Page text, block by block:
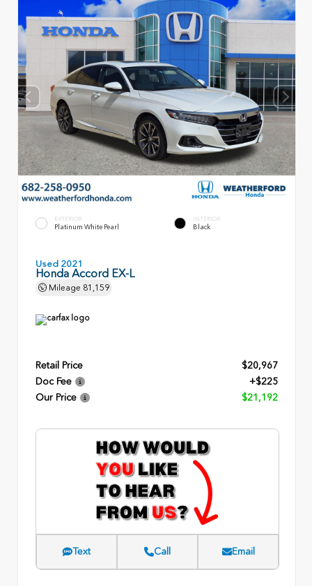
EXTERIOR
Platinum White Pearl
INTERIOR
Black
Used 2021
Honda Accord EX-L
Mileage 81,159
Retail Price
$20,967
Doc Fee
+$225
Our Price
$21,192
Text Call Email